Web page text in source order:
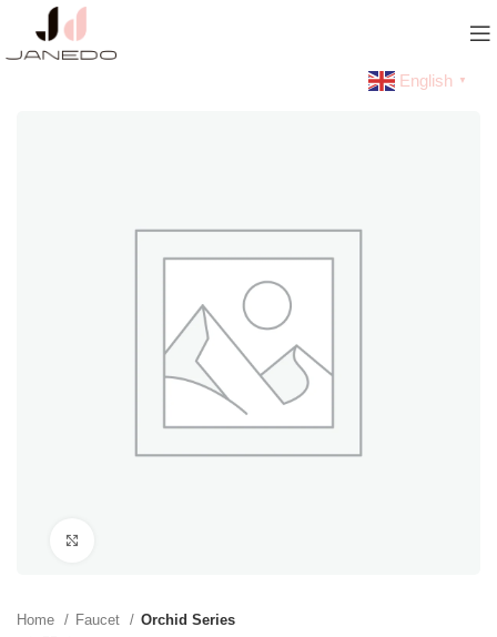
English ▼
Home Faucet Orchid Series